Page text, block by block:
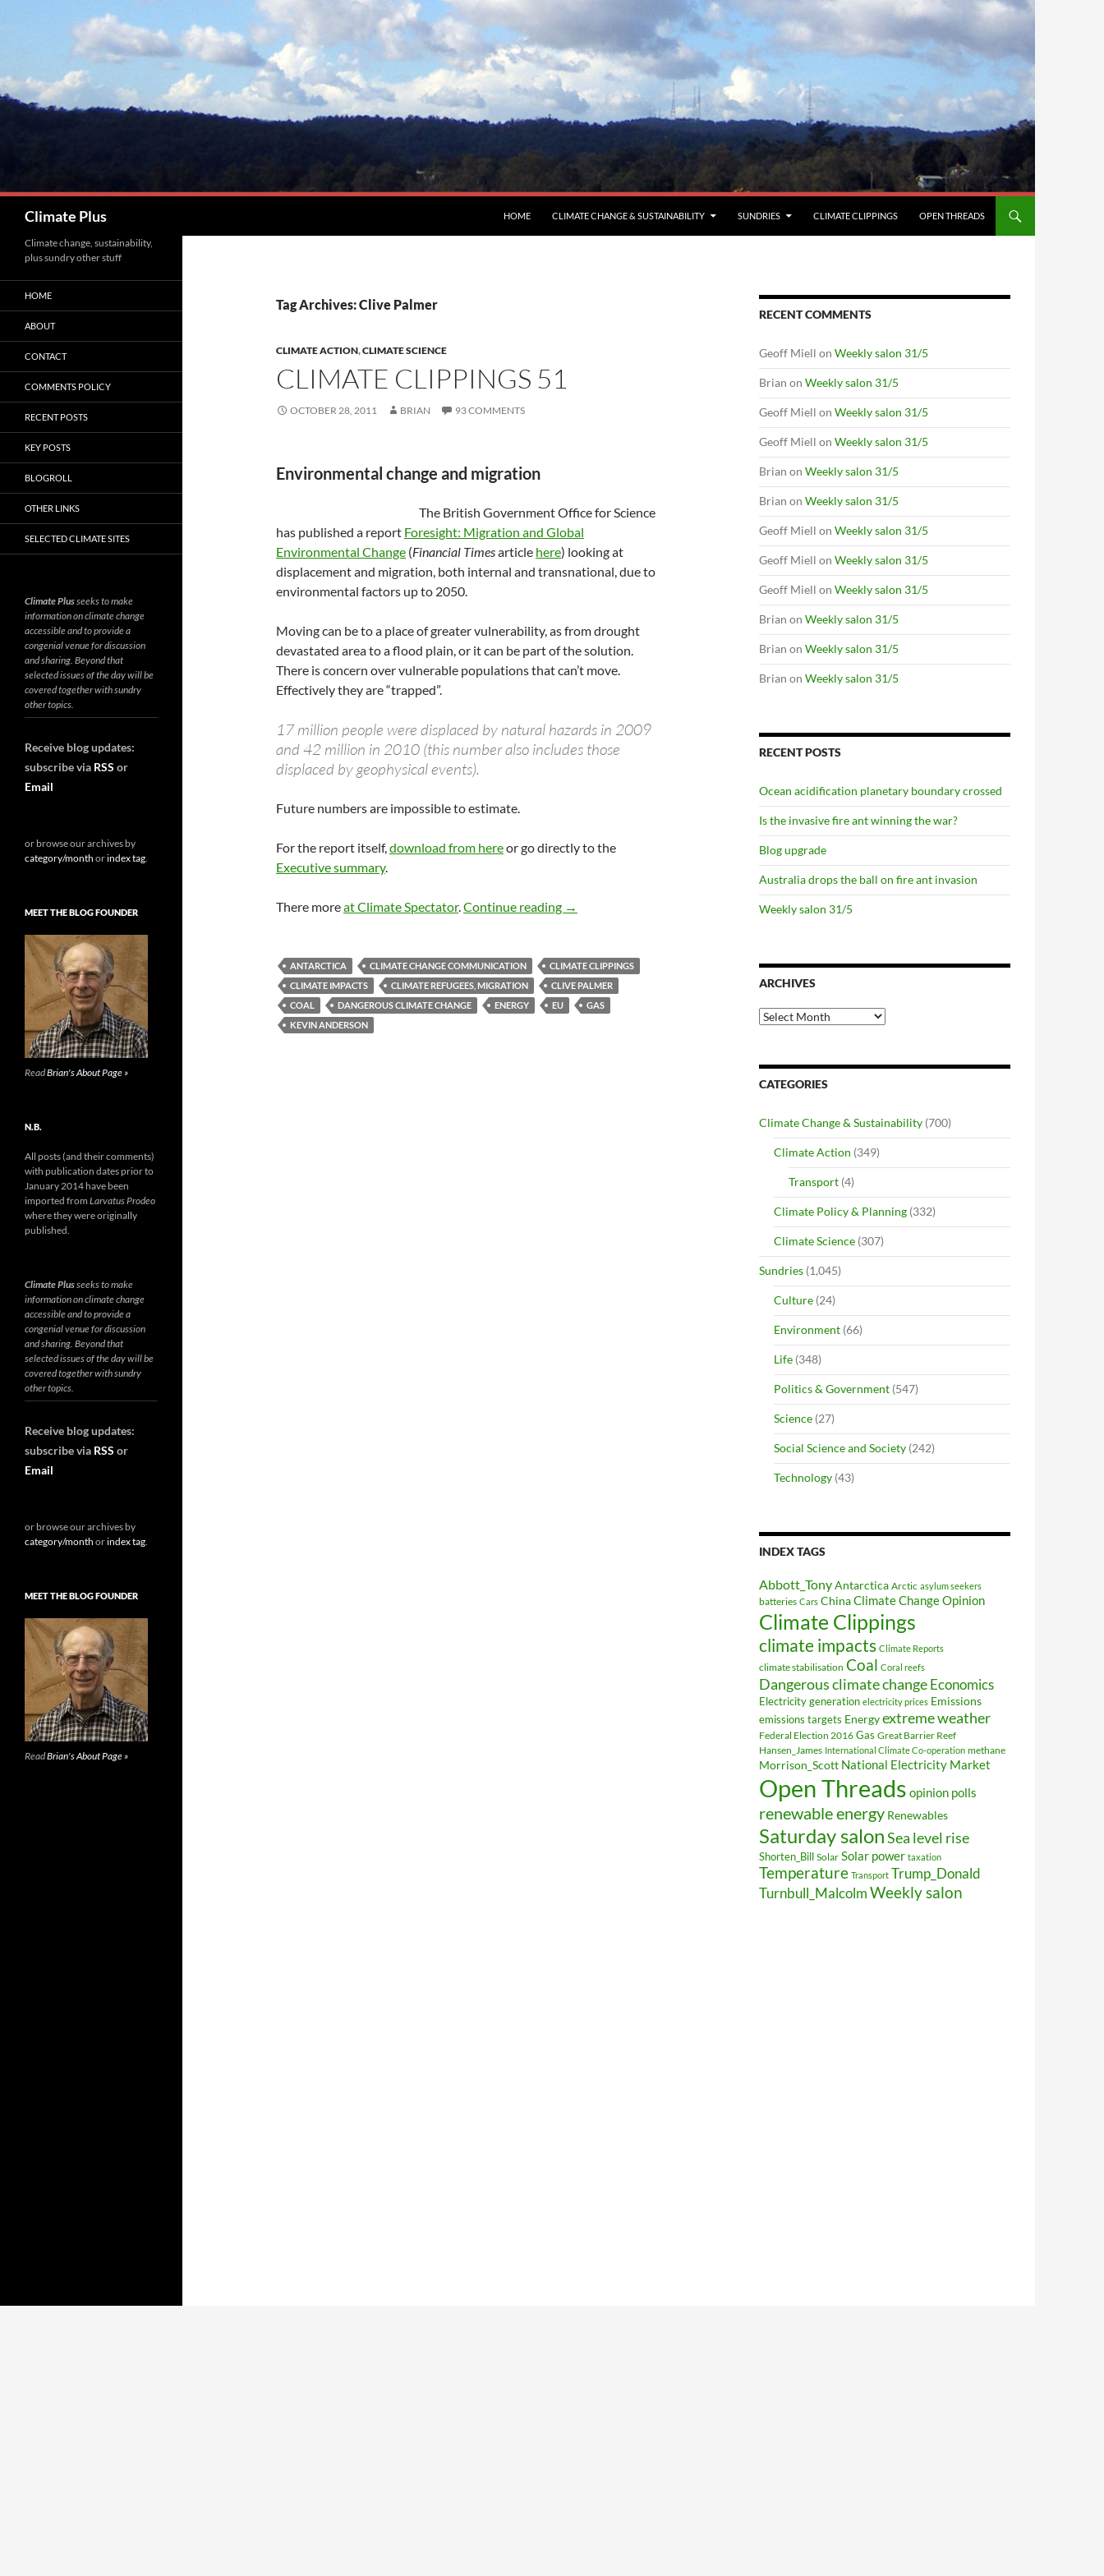
Climate Plus HOME CLIMATE CHANGE & SUSTAINABILITY SUNDRIES CLIMATE CLIPPINGS OPEN THREADS
Tag Archives: Clive Palmer
CLIMATE ACTION,CLIMATE SCIENCE
CLIMATE CLIPPINGS 51
OCTOBER 28, 2011 BRIAN 93 COMMENTS
Environmental change and migration
The British Government Office for Science
has published a report Foresight: Migration and Global
Environmental Change (Financial Timesarticle here) looking at
displacement and migration, both internal and transnational, due to
environmental factors up to 2050.
Moving can be to a place of greater vulnerability, as from drought
devastated area to a flood plain, or it can be part of the solution.
There is concern over vulnerable populations that can’t move.
Effectively they are “trapped”.
17 million people were displaced by natural hazards in 2009
and 42 million in 2010 (this number also includes those
displaced by geophysical events).
Future numbers are impossible to estimate.
For the report itself,download from hereor go directly to the
Executive summary.
There moreat Climate Spectator.Continue reading Climate clippings 51
→
ANTARCTICA CLIMATE CHANGE COMMUNICATION
CLIMATE CLIPPINGS
CLIMATE IMPACTS
CLIMATE REFUGEES, MIGRATION
CLIVE PALMER
COAL
DANGEROUS CLIMATE CHANGE ENERGY EU
GAS
KEVIN ANDERSON
RECENT COMMENTS
Geoff Miell on Weekly salon 31/5
Brian on Weekly salon 31/5
Geoff Miell on Weekly salon 31/5
Geoff Miell on Weekly salon 31/5
Brian on Weekly salon 31/5
Brian on Weekly salon 31/5
Geoff Miell on Weekly salon 31/5
Geoff Miell on Weekly salon 31/5
Geoff Miell on Weekly salon 31/5
Brian on Weekly salon 31/5
Brian on Weekly salon 31/5
Brian on Weekly salon 31/5
RECENT POSTS
Ocean acidification planetary boundary crossed
Is the invasive fire ant winning the war?
Blog upgrade
Australia drops the ball on fire ant invasion
Weekly salon 31/5
ARCHIVES
Archives
CATEGORIES
Climate Change & Sustainability (700)
Climate Action (349)
Transport (4)
Climate Policy & Planning (332)
Climate Science (307)
Sundries (1,045)
Culture (24)
Environment (66)
Life (348)
Politics & Government (547)
Science (27)
Social Science and Society (242)
Technology (43)
INDEX TAGS
Abbott_TonyAntarctica Arctic asylum seekers
batteries Cars ChinaClimate Change Opinion
Climate Clippings
climate impacts Climate Reports
climate stabilisation Coal Coral reefs
Dangerous climate changeEconomics
Electricity generation electricity prices Emissions
emissions targets Energyextreme weather
Federal Election 2016 Gas Great Barrier Reef
Hansen_James International Climate Co-operation methane
Morrison_Scott National Electricity Market
Open Threads opinion polls
renewable energy Renewables
Saturday salonSea level rise
Shorten_Bill Solar Solar power taxation
Temperature Transport Trump_Donald
Turnbull_MalcolmWeekly salon
Climate change, sustainability,
plus sundry other stuff
HOME
ABOUT
CONTACT
COMMENTS POLICY
RECENT POSTS
KEY POSTS
BLOGROLL
OTHER LINKS
SELECTED CLIMATE SITES
Climate Plusseeks to make
information on climate change
accessible and to provide a
congenial venue for discussion
and sharing. Beyond that
selected issues of the day will be
covered together with sundry
other topics.
Receive blog updates:
subscribe via RSS or
Email
or browse our archives by
category/month orindex tag.
MEET THE BLOG FOUNDER
ReadBrian's About Page »
N.B.
All posts (and their comments)
with publication dates prior to
January 2014 have been
imported from Larvatus Prodeo
where they were originally
published.
Climate Plusseeks to make
information on climate change
accessible and to provide a
congenial venue for discussion
and sharing. Beyond that
selected issues of the day will be
covered together with sundry
other topics.
Receive blog updates:
subscribe via RSS or
Email
or browse our archives by
category/month orindex tag.
MEET THE BLOG FOUNDER
ReadBrian's About Page »